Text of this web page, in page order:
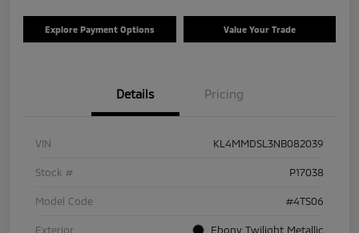
Explore Payment Options Value Your Trade
Details Pricing
VIN KL4MMDSL3NB082039
Stock # P17038
Model Code #4TS06
Exterior Ebony Twilight Metallic